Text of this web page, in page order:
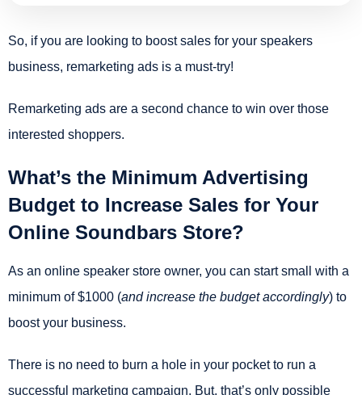
So, if you are looking to boost sales for your speakers
business, remarketing ads is a must-try!
Remarketing ads are a second chance to win over those
interested shoppers.
What’s the Minimum Advertising
Budget to Increase Sales for Your
Online Soundbars Store?
As an online speaker store owner, you can start small with a
minimum of $1000 (and increase the budget accordingly) to
boost your business.
There is no need to burn a hole in your pocket to run a
successful marketing campaign. But, that’s only possible